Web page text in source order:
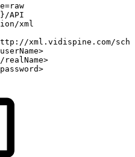
API
xml
xml.vidispine.com/
realName>